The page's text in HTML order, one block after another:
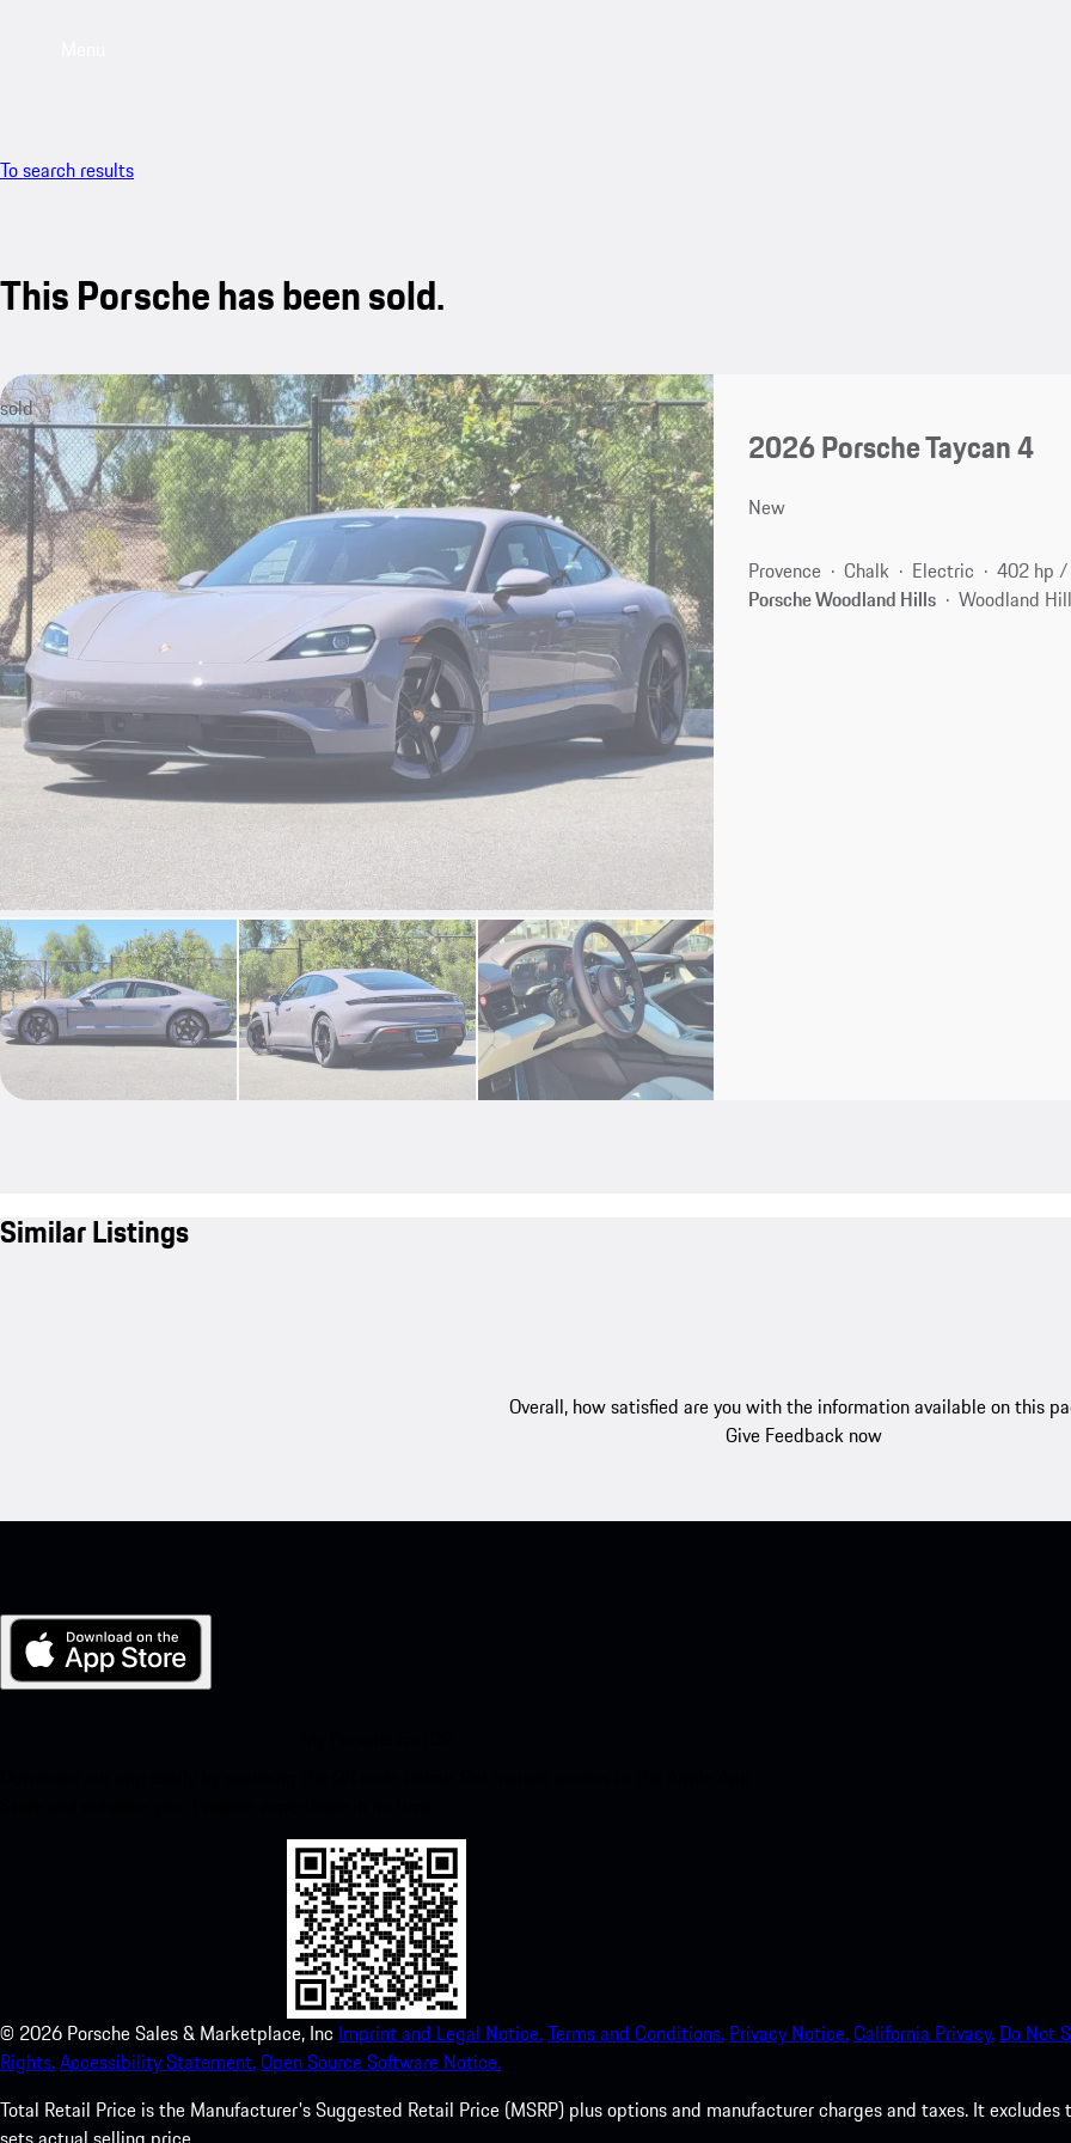
To search results
This Porsche has been sold.
sold
2026 Porsche Taycan 4
New
Provence Chalk Electric
402 hp
Porsche Woodland Hills
Woodland
Similar Listings
Overall, how satisfied are you with the information available on this
Give Feedback now
© 2026 Porsche Sales & Marketplace, Inc Imprint and Legal Notice.Terms and Conditions. Privacy Notice.California Privacy. Do Not
Rights.Accessibility Statement.Open Source Software Notice.
Total Retail Price is the Manufacturer's Suggested Retail Price (MSRP) plus options and manufacturer charges and taxes. It